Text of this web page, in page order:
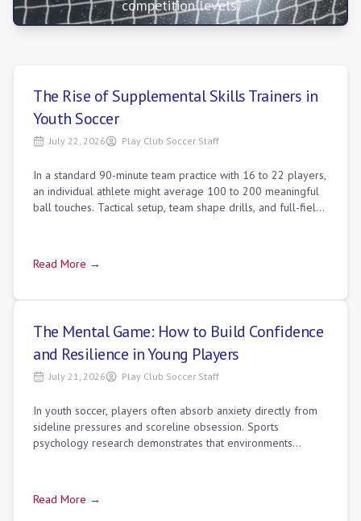
competition levels.
The Rise of Supplemental Skills Trainers in
Youth Soccer
July 22, 2026 Play Club Soccer Staff
In a standard 90-minute team practice with 16 to 22 players,
an individual athlete might average 100 to 200 meaningful
ball touches. Tactical setup, team shape drills, and full-field
Read More →
The Mental Game: How to Build Confidence
and Resilience in Young Players
July 21, 2026 Play Club Soccer Staff
In youth soccer, players often absorb anxiety directly from
sideline pressures and scoreline obsession. Sports
psychology research demonstrates that environments
Read More →